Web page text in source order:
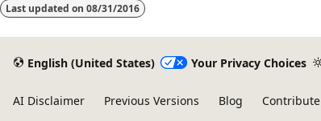
disabled
Last updated on 08/31/2016
English (United States) Your Privacy Choices
AI Disclaimer Previous Versions Blog Contribute